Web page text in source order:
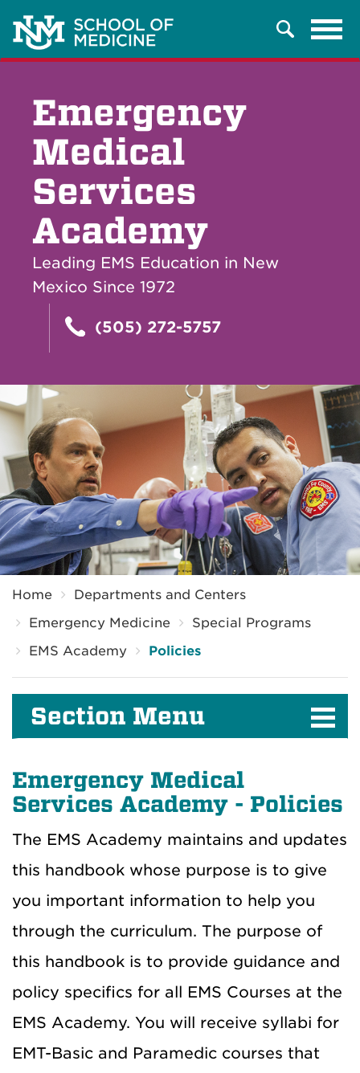
Search
Emergency
Medical
Services
Academy
Leading EMS Education in New
Mexico Since 1972
(505) 272-5757
Home
Departments and Centers
Emergency Medicine
Special Programs
EMS Academy
Policies
Section Menu
Emergency Medical
Services Academy - Policies
The EMS Academy maintains and updates
this handbook whose purpose is to give
you important information to help you
through the curriculum. The purpose of
this handbook is to provide guidance and
policy specifics for all EMS Courses at the
EMS Academy. You will receive syllabi for
EMT-Basic and Paramedic courses that